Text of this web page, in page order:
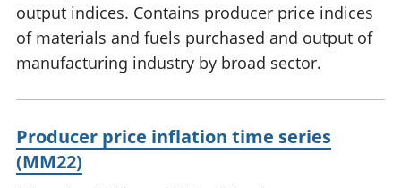
output indices. Contains producer price indices
of materials and fuels purchased and output of
manufacturing industry by broad sector.
Producer price inflation time series
(MM22)